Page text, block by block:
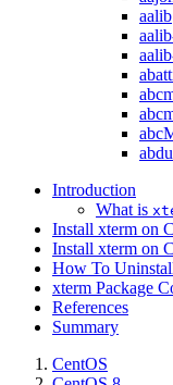
aalib
Introduction
What is
Install xterm on
Install xterm on
How To
xterm Package
References
Summary
CentOS